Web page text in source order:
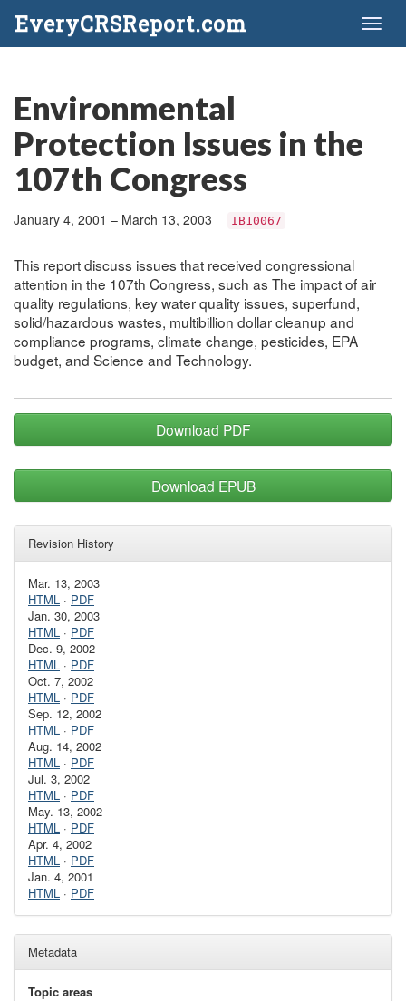
EveryCRSReport.com
Environmental
Protection Issues in the
107th Congress
January 4, 2001 – March 13, 2003 IB10067
This report discuss issues that received congressional
attention in the 107th Congress, such as The impact of air
quality regulations, key water quality issues, superfund,
solid/hazardous wastes, multibillion dollar cleanup and
compliance programs, climate change, pesticides, EPA
budget, and Science and Technology.
Download PDF
Download EPUB
Revision History
Mar. 13, 2003
HTML · PDF
Jan. 30, 2003
HTML · PDF
Dec. 9, 2002
HTML · PDF
Oct. 7, 2002
HTML · PDF
Sep. 12, 2002
HTML · PDF
Aug. 14, 2002
HTML · PDF
Jul. 3, 2002
HTML · PDF
May. 13, 2002
HTML · PDF
Apr. 4, 2002
HTML · PDF
Jan. 4, 2001
HTML · PDF
Metadata
Topic areas